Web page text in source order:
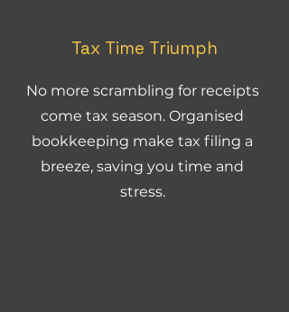
Tax Time Triumph
No more scrambling for receipts
come tax season. Organised
bookkeeping make tax filing a
breeze, saving you time and
stress.